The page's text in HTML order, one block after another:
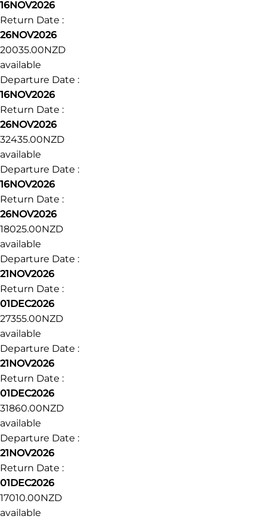
16NOV2026
Return Date :
26NOV2026
20035.00NZD
available
Departure Date :
16NOV2026
Return Date :
26NOV2026
32435.00NZD
available
Departure Date :
16NOV2026
Return Date :
26NOV2026
18025.00NZD
available
Departure Date :
21NOV2026
Return Date :
01DEC2026
27355.00NZD
available
Departure Date :
21NOV2026
Return Date :
01DEC2026
31860.00NZD
available
Departure Date :
21NOV2026
Return Date :
01DEC2026
17010.00NZD
available